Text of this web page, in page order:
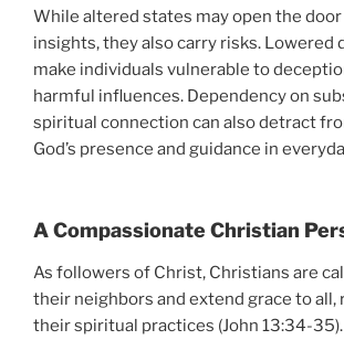
While altered states may open the
insights, they also carry risks. Lowered
make individuals vulnerable to
harmful influences. Dependency on
spiritual connection can also detract
God’s presence and guidance in
A Compassionate Christian
As followers of Christ, Christians are
their neighbors and extend grace to all,
their spiritual practices (John 13:34-